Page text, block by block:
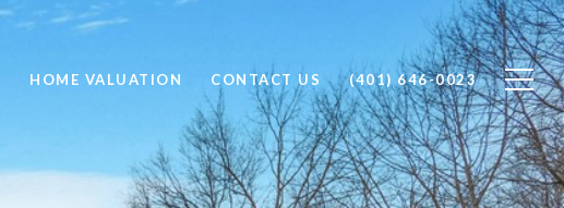
HOME VALUATION CONTACT US (401) 646-0023